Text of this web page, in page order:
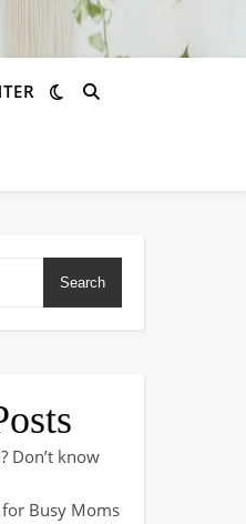
Search
Don’t know
for Busy Moms